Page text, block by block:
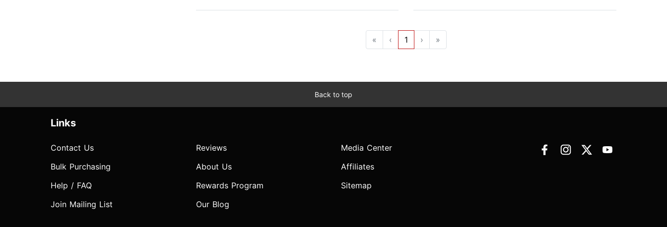
« ‹ 1 › »
Back to top
Links
Contact Us
Bulk Purchasing
Help / FAQ
Join Mailing List
Reviews
About Us
Rewards Program
Our Blog
Media Center
Affiliates
Sitemap